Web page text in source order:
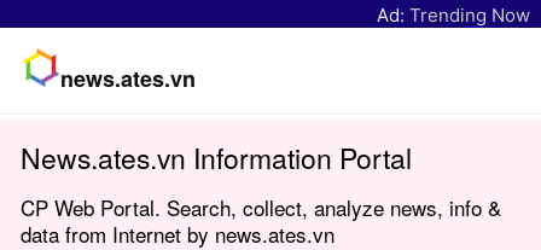
Ad: Trending Now
news.ates.vn
News.ates.vn Information Portal
CP Web Portal. Search, collect, analyze news, info &
data from Internet by news.ates.vn